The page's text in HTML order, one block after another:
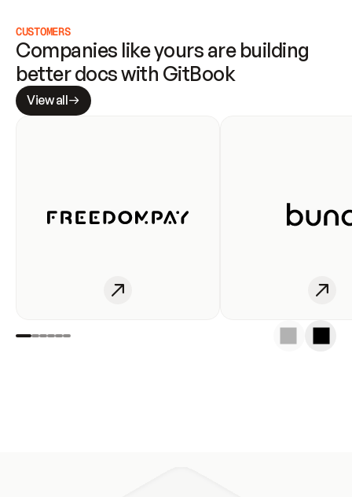
CUSTOMERS
Companies like yours are building
better docs with GitBook
View all